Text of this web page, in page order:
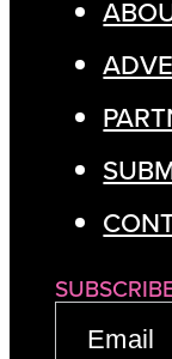
EMAIL
(REQUIRED)